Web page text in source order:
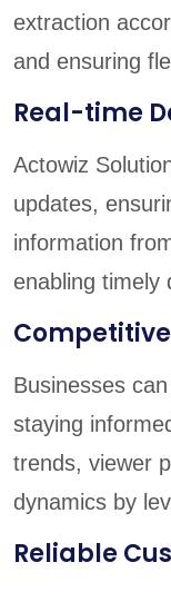
extraction
and ensuring
Real-time
Actowiz
updates,
information
enabling timely
Businesses
staying
trends, viewer
dynamics by
Reliable